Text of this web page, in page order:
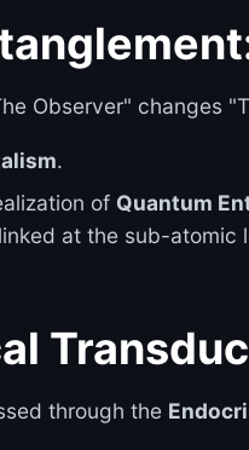
Observer" changes
.
of Quantum
at the sub-
through the